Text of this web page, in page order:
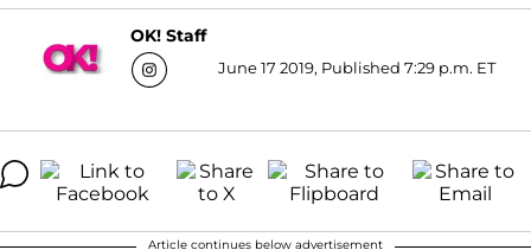
OK! Staff
June 17 2019, Published 7:29 p.m. ET
Article continues below advertisement